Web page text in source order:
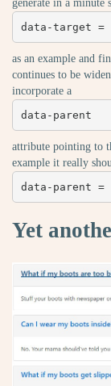
generate in a minute
data-target =
as an example and
continues to be
incorporate a
data-parent
attribute pointing to
example it really
data-parent =
Yet